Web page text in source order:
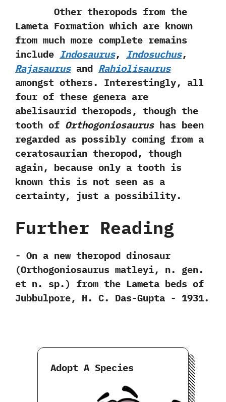
Other theropods from the
Lameta Formation which are known
from much more complete remains
include Indosaurus,‭ ‬Indosuchus,‭
Rajasaurusand Rahiolisaurus
amongst others.‭ ‬Interestingly,‭ ‬all
four of these genera are
abelisaurid theropods,‭ ‬though the
tooth of Orthogoniosaurushas been
regarded as possibly coming from a
ceratosaurian theropod,‭ ‬though
again,‭ ‬because only a tooth is
known this is not seen as a
certainty,‭ ‬just a possibility.
Further Reading
-‭ ‬On a new theropod dinosaur‭
(‬Orthogoniosaurus matleyi,‭ ‬n.‭ ‬gen.‭
‬et n.‭ ‬sp.‭) ‬from the Lameta beds of
Jubbulpore,‭ ‬H.‭ ‬C.‭ ‬Das-Gupta‭ ‬-‭ ‬1931.
Adopt A Species